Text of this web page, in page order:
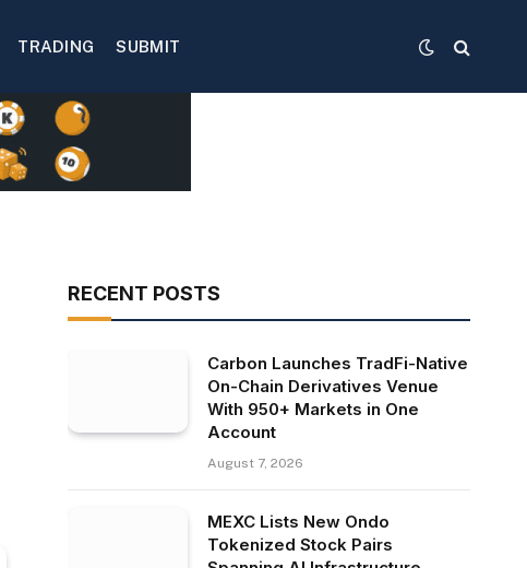
TRADING SUBMIT
RECENT POSTS
Carbon Launches TradFi-Native
On-Chain Derivatives Venue
With 950+ Markets in One
Account
August 7, 2026
MEXC Lists New Ondo
Tokenized Stock Pairs